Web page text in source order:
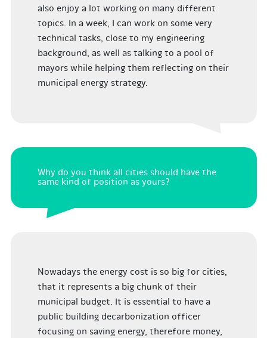
also enjoy a lot working on many different
topics. In a week, I can work on some very
technical tasks, close to my engineering
background, as well as talking to a pool of
mayors while helping them reflecting on their
municipal energy strategy.
Why do you think all cities should have the
same kind of position as yours?
Nowadays the energy cost is so big for cities,
that it represents a big chunk of their
municipal budget. It is essential to have a
public building decarbonization officer
focusing on saving energy, therefore money,